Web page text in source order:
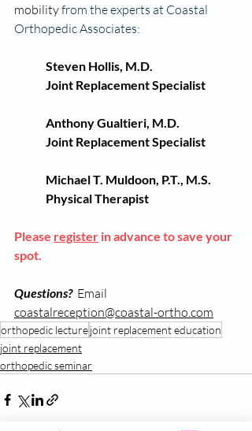
mobility from the experts at Coastal
Orthopedic Associates:
Steven Hollis, M.D.
Joint Replacement Specialist
Anthony Gualtieri, M.D.
Joint Replacement Specialist
Michael T. Muldoon, P.T., M.S.
Physical Therapist
Please register in advance to save your
spot.
Questions?
  Email
coastalreception@coastal-ortho.com
orthopedic lecturejoint replacement education
joint replacement
orthopedic seminar